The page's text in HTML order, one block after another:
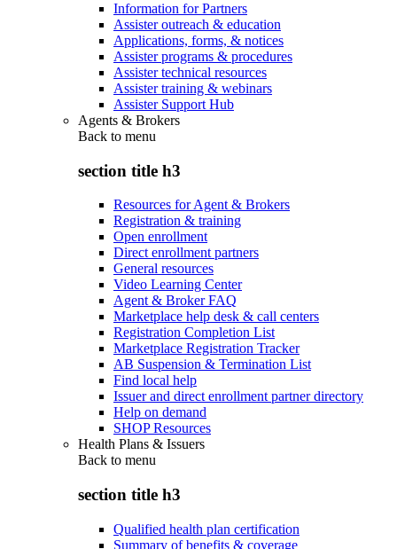
Information for Partners
Assister outreach & education
Applications, forms, & notices
Assister programs & procedures
Assister technical resources
Assister training & webinars
Assister Support Hub
Agents & Brokers
Back to menu
section title h3
Resources for Agent & Brokers
Registration & training
Open enrollment
Direct enrollment partners
General resources
Video Learning Center
Agent & Broker FAQ
Marketplace help desk & call centers
Registration Completion List
Marketplace Registration Tracker
AB Suspension & Termination List
Find local help
Issuer and direct enrollment partner directory
Help on demand
SHOP Resources
Health Plans & Issuers
Back to menu
section title h3
Qualified health plan certification
Summary of benefits & coverage